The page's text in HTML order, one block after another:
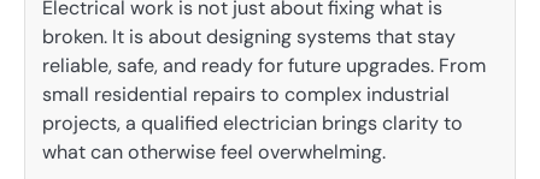
Electrical work is not just about fixing what is
broken. It is about designing systems that stay
reliable, safe, and ready for future upgrades. From
small residential repairs to complex industrial
projects, a qualified electrician brings clarity to
what can otherwise feel overwhelming.